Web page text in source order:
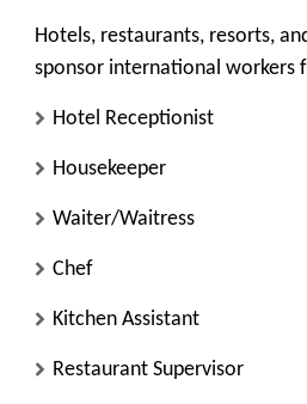
Hotels, restaurants, resorts,
sponsor international workers
Hotel Receptionist
Housekeeper
Waiter/Waitress
Chef
Kitchen Assistant
Restaurant Supervisor